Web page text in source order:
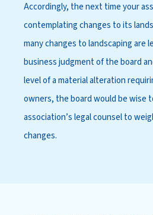
Accordingly, the next time your
contemplating changes to its
many changes to landscaping are
business judgment of the board
level of a material alteration
owners, the board would be wise
association’s legal counsel to
changes.